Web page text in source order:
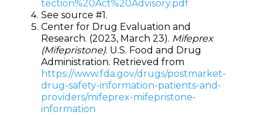
tection%20Act%20Advisory.pdf
See source #1.
Center for Drug Evaluation and
Research. (2023, March 23). Mifeprex
(Mifepristone). U.S. Food and Drug
Administration. Retrieved from
https://www.fda.gov/drugs/postmarket-
drug-safety-information-patients-and-
providers/mifeprex-mifepristone-
information